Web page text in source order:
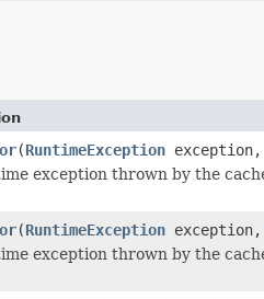
(RuntimeException exception,
exception thrown by the
(RuntimeException exception,
exception thrown by the